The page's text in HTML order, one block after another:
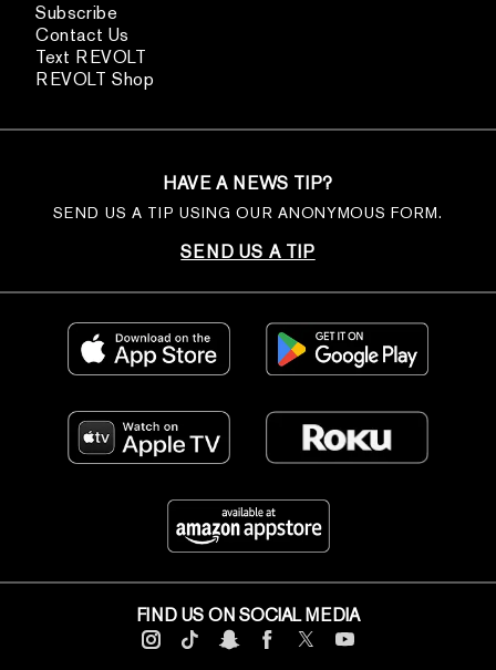
Subscribe
Contact Us
Text REVOLT
REVOLT Shop
HAVE A NEWS TIP?
SEND US A TIP USING OUR ANONYMOUS FORM.
SEND US A TIP
FIND US ON SOCIAL MEDIA